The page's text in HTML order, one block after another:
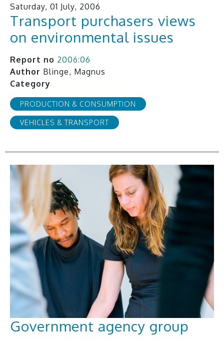
Saturday, 01 July, 2006
Transport purchasers views
on environmental issues
Report no 2006:06
Author Blinge, Magnus
Category
PRODUCTION & CONSUMPTION
VEHICLES & TRANSPORT
Government agency group